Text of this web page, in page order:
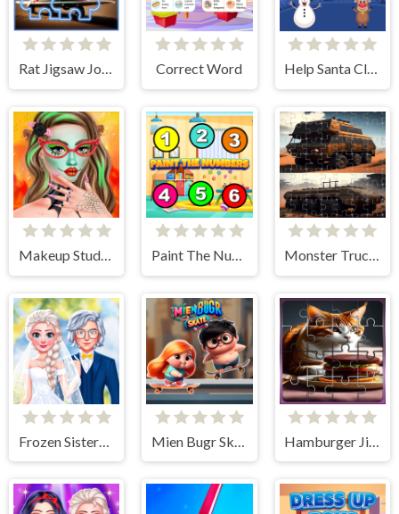
Rat Jigsaw Joyride Correct Word Help Santa Claus
Makeup Studio - Halloween Paint The Numbers Monster Truck Jigsaw Frenzy
Frozen Sisters Dream Wedding